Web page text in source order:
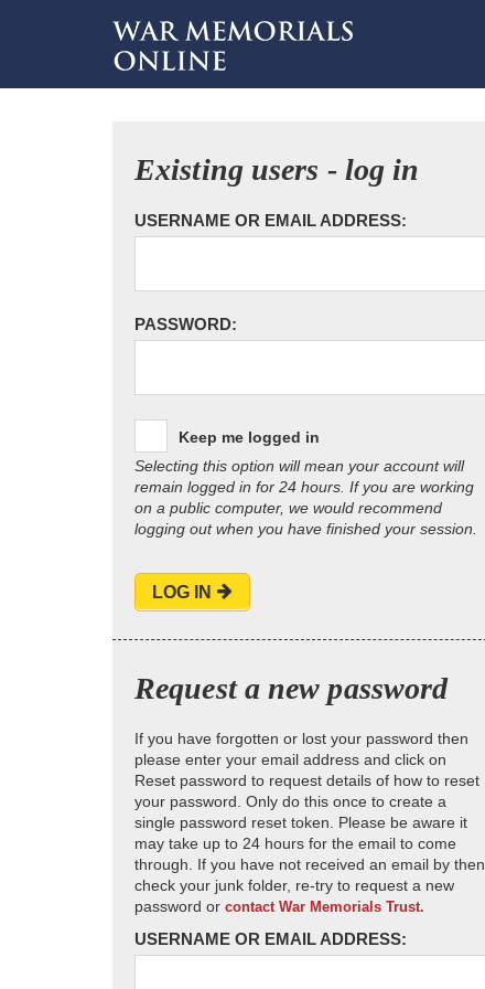
Existing users - log in
USERNAME OR EMAIL ADDRESS:
PASSWORD:
Keep me logged in
Selecting this option will mean your account will
remain logged in for 24 hours. If you are working
on a public computer, we would recommend
logging out when you have finished your session.
LOG IN
Request a new password
If you have forgotten or lost your password then
please enter your email address and click on
Reset password to request details of how to reset
your password. Only do this once to create a
single password reset token. Please be aware it
may take up to 24 hours for the email to come
through. If you have not received an email by then
check your junk folder, re-try to request a new
password or contact War Memorials Trust.
USERNAME OR EMAIL ADDRESS: